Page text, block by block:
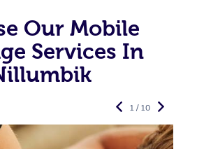
Our Mobile
Services In
1 / 10